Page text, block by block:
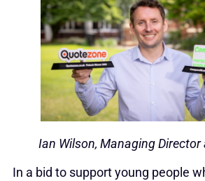
Ian Wilson, Managing Director
In a bid to support young people